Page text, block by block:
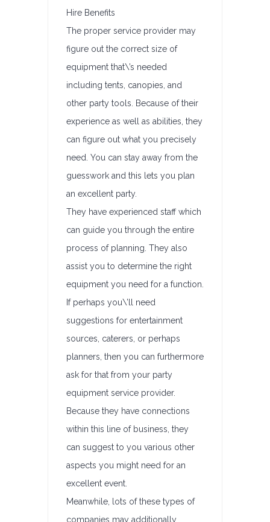
Hire Benefits
The proper service provider may
figure out the correct size of
equipment that\’s needed
including tents, canopies, and
other party tools. Because of their
experience as well as abilities, they
can figure out what you precisely
need. You can stay away from the
guesswork and this lets you plan
an excellent party.
They have experienced staff which
can guide you through the entire
process of planning. They also
assist you to determine the right
equipment you need for a function.
If perhaps you\’ll need
suggestions for entertainment
sources, caterers, or perhaps
planners, then you can furthermore
ask for that from your party
equipment service provider.
Because they have connections
within this line of business, they
can suggest to you various other
aspects you might need for an
excellent event.
Meanwhile, lots of these types of
companies may additionally